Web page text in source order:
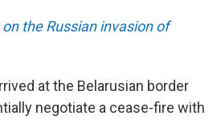
the Russian invasion of
at the Belarusian border
negotiate a cease-fire with